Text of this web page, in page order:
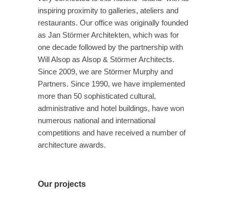
inspiring proximity to galleries, ateliers and
restaurants. Our office was originally founded
as Jan Störmer Architekten, which was for
one decade followed by the partnership with
Will Alsop as Alsop & Störmer Architects.
Since 2009, we are Störmer Murphy and
Partners. Since 1990, we have implemented
more than 50 sophisticated cultural,
administrative and hotel buildings, have won
numerous national and international
competitions and have received a number of
architecture awards.
Our projects